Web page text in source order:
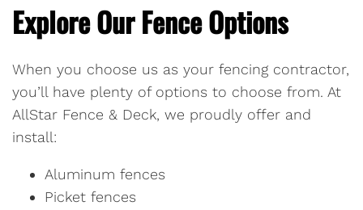
Explore Our Fence Options
When you choose us as your fencing contractor,
you’ll have plenty of options to choose from. At
AllStar Fence & Deck, we proudly offer and
install:
Aluminum fences
Picket fences